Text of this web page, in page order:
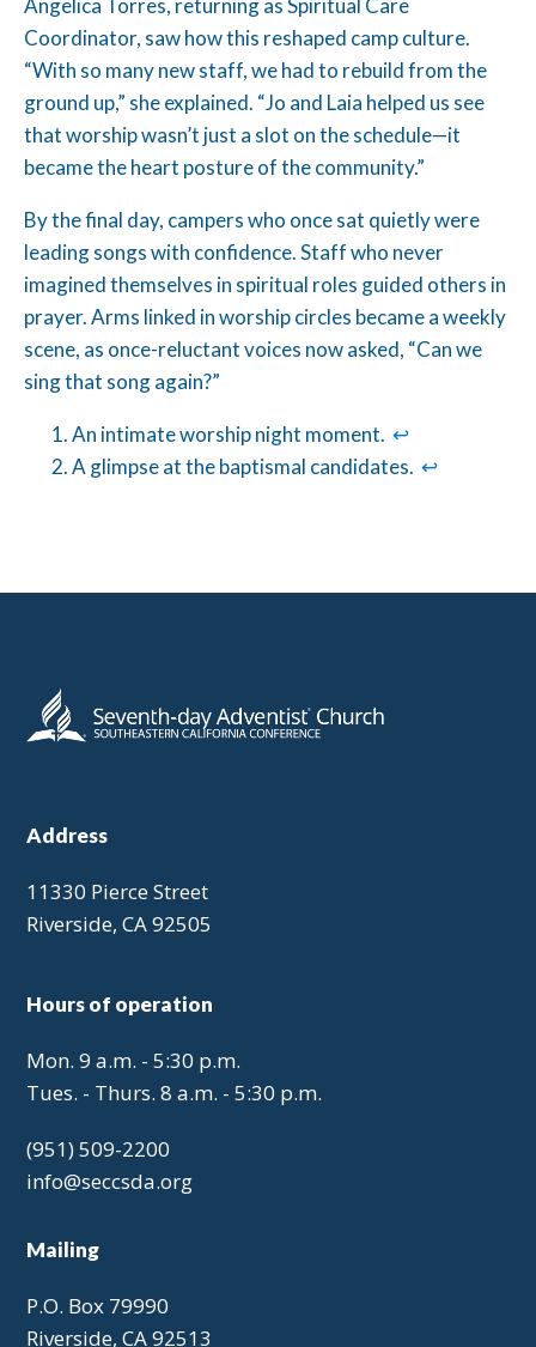
Angelica Torres, returning as Spiritual Care
Coordinator, saw how this reshaped camp culture.
“With so many new staff, we had to rebuild from the
ground up,” she explained. “Jo and Laia helped us see
that worship wasn’t just a slot on the schedule—it
became the heart posture of the community.”
By the final day, campers who once sat quietly were
leading songs with confidence. Staff who never
imagined themselves in spiritual roles guided others in
prayer. Arms linked in worship circles became a weekly
scene, as once-reluctant voices now asked, “Can we
sing that song again?”
An intimate worship night moment. ↩︎
A glimpse at the baptismal candidates. ↩︎
Address
11330 Pierce Street
Riverside, CA 92505
Hours of operation
Mon. 9 a.m. - 5:30 p.m.
Tues. - Thurs. 8 a.m. - 5:30 p.m.
(951) 509-2200
info@seccsda.org
Mailing
P.O. Box 79990
Riverside, CA 92513